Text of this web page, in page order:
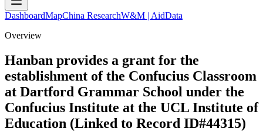
DashboardMapChina ResearchW&M | AidData
Overview
Hanban provides a grant for the
establishment of the Confucius Classroom
at Dartford Grammar School under the
Confucius Institute at the UCL Institute of
Education (Linked to Record ID#44315)